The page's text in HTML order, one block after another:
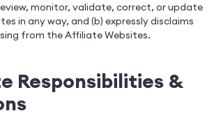
monitor, validate, correct, or update
in any way, and (b) expressly disclaims
from the Affiliate Websites.
Responsibilities &